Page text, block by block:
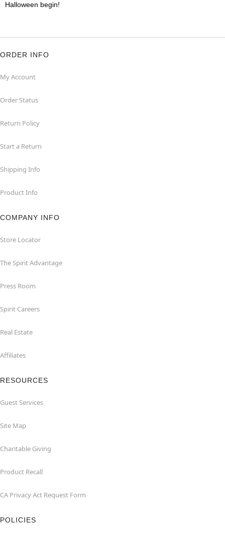
Halloween begin!
ORDER INFO
My Account
Order Status
Return Policy
Start a Return
Shipping Info
Product Info
COMPANY INFO
Store Locator
The Spirit Advantage
Press Room
Spirit Careers
Real Estate
Affiliates
RESOURCES
Guest Services
Site Map
Charitable Giving
Product Recall
CA Privacy Act Request Form
POLICIES